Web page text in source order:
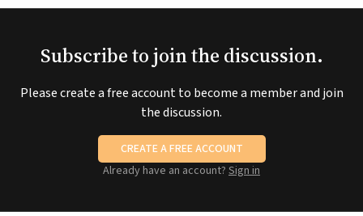
Subscribe to join the discussion.
Please create a free account to become a member and join
the discussion.
CREATE A FREE ACCOUNT
Already have an account? Sign in